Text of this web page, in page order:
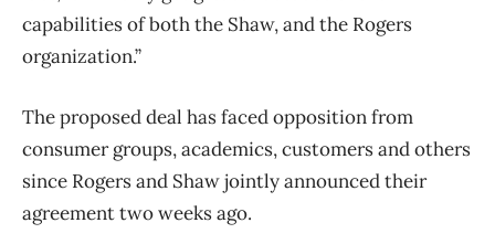
capabilities of both the Shaw, and the Rogers
organization.”
The proposed deal has faced opposition from
consumer groups, academics, customers and others
since Rogers and Shaw jointly announced their
agreement two weeks ago.